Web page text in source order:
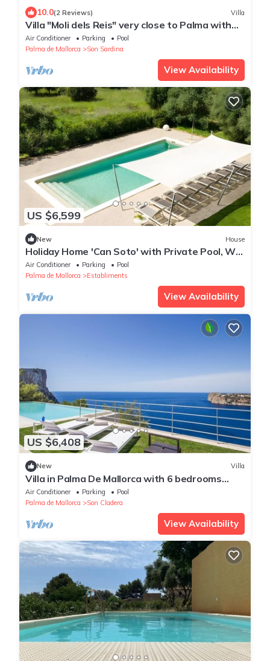
10.0(2 Reviews) Villa
Villa "Moli dels Reis" very close to Palma with
pool, tennis court, a/c and Wi-Fi
Air Conditioner Parking
Pool
Palma de Mallorca
Son Sardina
View Availability
US $6,599
New House
Holiday Home 'Can Soto' with Private Pool, Wi-
Fi and Air Conditioning
Air Conditioner Parking
Pool
Palma de Mallorca
Establiments
View Availability
US $6,408
New Villa
Villa in Palma De Mallorca with 6 bedrooms
sleeps 12
Air Conditioner Parking
Pool
Palma de Mallorca
Son Cladera
View Availability